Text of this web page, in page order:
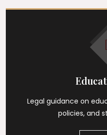
Legal guidance on
policies, and